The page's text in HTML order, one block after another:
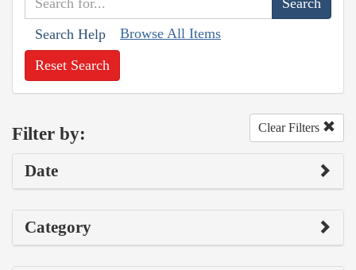
Search Help Browse All Items
Reset Search
Filter by: Clear Filters
Date
Category